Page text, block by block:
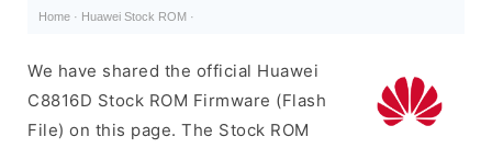
Home · Huawei Stock ROM ·
We have shared the official Huawei
C8816D Stock ROM Firmware (Flash
File) on this page. The Stock ROM